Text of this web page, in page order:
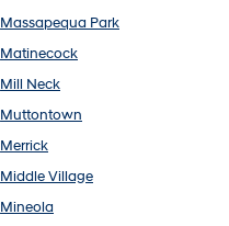
Massapequa Park
Matinecock
Mill Neck
Muttontown
Merrick
Middle Village
Mineola